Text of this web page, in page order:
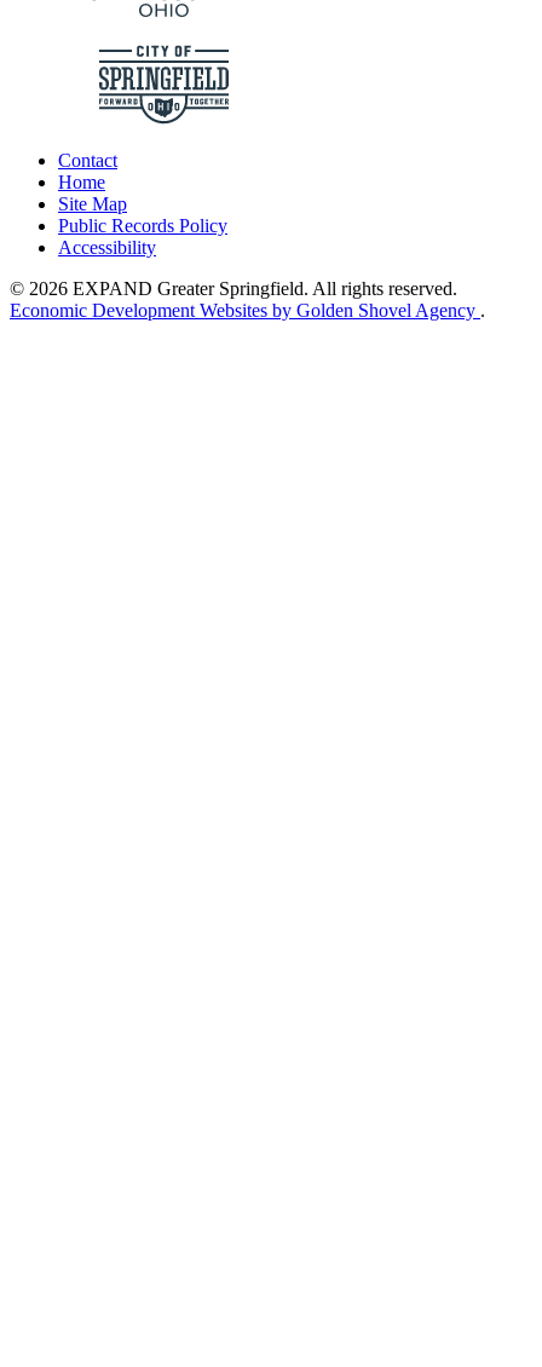
Contact
Home
Site Map
Public Records Policy
Accessibility
© 2026 EXPAND Greater Springfield. All rights reserved.
Economic Development Websites by Golden Shovel Agency .